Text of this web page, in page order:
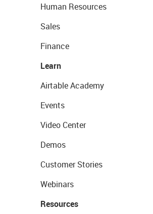
Human Resources
Sales
Finance
Learn
Airtable Academy
Events
Video Center
Demos
Customer Stories
Webinars
Resources